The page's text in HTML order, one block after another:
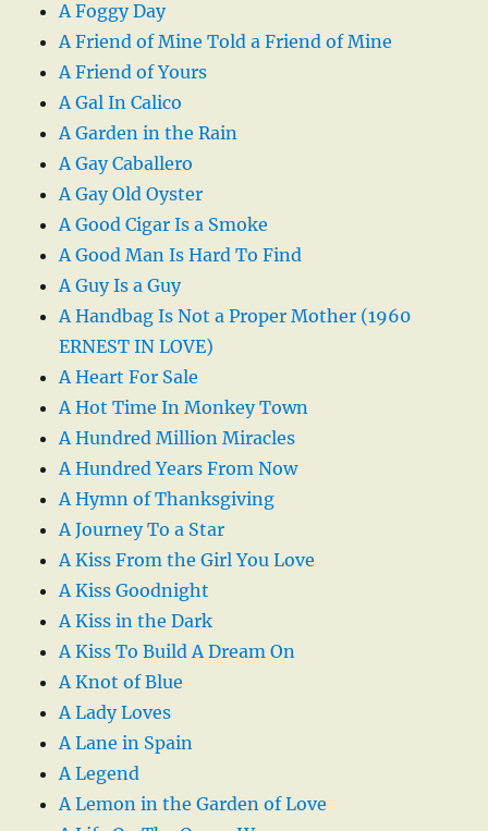
A Foggy Day
A Friend of Mine Told a Friend of Mine
A Friend of Yours
A Gal In Calico
A Garden in the Rain
A Gay Caballero
A Gay Old Oyster
A Good Cigar Is a Smoke
A Good Man Is Hard To Find
A Guy Is a Guy
A Handbag Is Not a Proper Mother (1960
ERNEST IN LOVE)
A Heart For Sale
A Hot Time In Monkey Town
A Hundred Million Miracles
A Hundred Years From Now
A Hymn of Thanksgiving
A Journey To a Star
A Kiss From the Girl You Love
A Kiss Goodnight
A Kiss in the Dark
A Kiss To Build A Dream On
A Knot of Blue
A Lady Loves
A Lane in Spain
A Legend
A Lemon in the Garden of Love